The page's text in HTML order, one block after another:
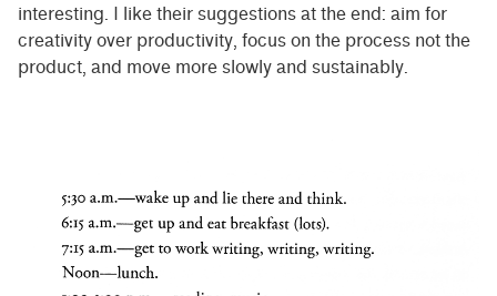
interesting. I like their suggestions at the end: aim for
creativity over productivity, focus on the process not the
product, and move more slowly and sustainably.